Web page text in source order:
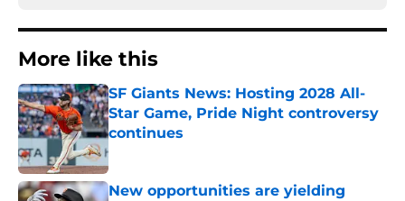
More like this
SF Giants News: Hosting 2028 All-
Star Game, Pride Night controversy
continues
Published by on Invalid Date
New opportunities are yielding